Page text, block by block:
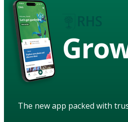
The new app packed with